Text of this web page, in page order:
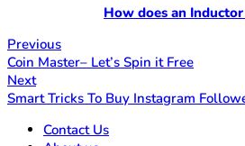
How does an
Previous
Coin Master– Let’s Spin it Free
Next
Smart Tricks To Buy Instagram
Contact Us